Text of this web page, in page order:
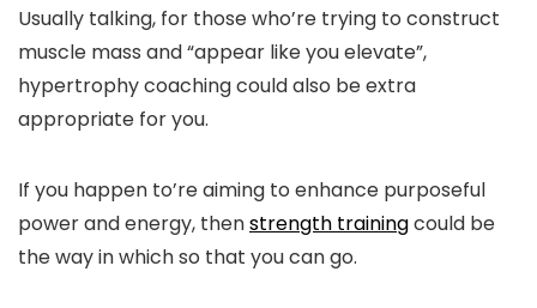
Usually talking, for those who’re trying to construct
muscle mass and “appear like you elevate”,
hypertrophy coaching could also be extra
appropriate for you.
If you happen to’re aiming to enhance purposeful
power and energy, thenstrength trainingcould be
the way in which so that you can go.